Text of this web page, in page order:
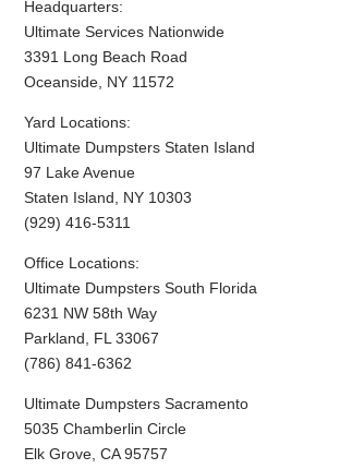
Headquarters:
Ultimate Services Nationwide
3391 Long Beach Road
Oceanside, NY 11572
Yard Locations:
Ultimate Dumpsters Staten Island
97 Lake Avenue
Staten Island, NY 10303
(929) 416-5311
Office Locations:
Ultimate Dumpsters South Florida
6231 NW 58th Way
Parkland, FL 33067
(786) 841-6362
Ultimate Dumpsters Sacramento
5035 Chamberlin Circle
Elk Grove, CA 95757